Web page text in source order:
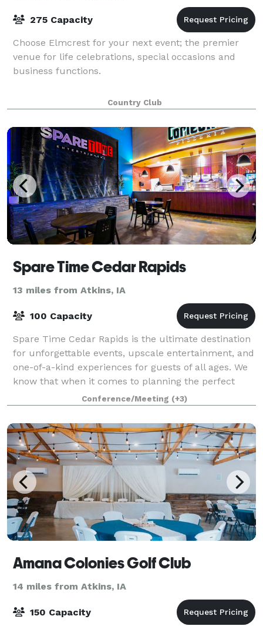
275 Capacity
Choose Elmcrest for your next event; the premier
venue for life celebrations, special occasions and
business functions.
Country Club
Spare Time Cedar Rapids
13 miles from Atkins, IA
100 Capacity
Spare Time Cedar Rapids is the ultimate destination
for unforgettable events, upscale entertainment, and
one-of-a-kind experiences for guests of all ages. We
know that when it comes to planning the perfect
event, one size doesn’t fit all. W
Conference/Meeting (+3)
Amana Colonies Golf Club
14 miles from Atkins, IA
150 Capacity